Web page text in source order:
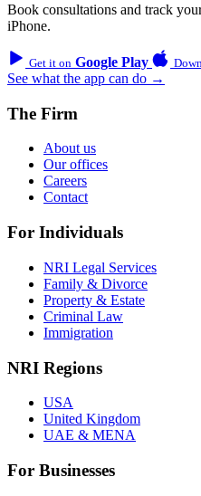
Book consultations and track
iPhone.
Get it on Google Play
See what the app can do →
The Firm
About us
Our offices
Careers
Contact
For Individuals
NRI Legal Services
Family & Divorce
Property & Estate
Criminal Law
Immigration
NRI Regions
USA
United Kingdom
UAE & MENA
For Businesses